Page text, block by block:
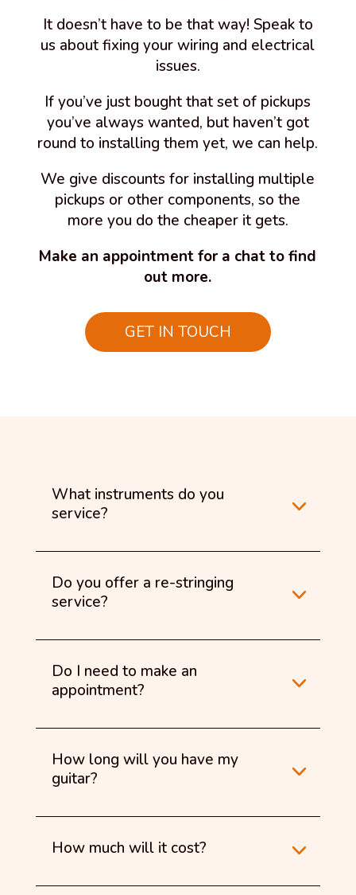
It doesn’t have to be that way! Speak to
us about fixing your wiring and electrical
issues.
If you’ve just bought that set of pickups
you’ve always wanted, but haven’t got
round to installing them yet, we can help.
We give discounts for installing multiple
pickups or other components, so the
more you do the cheaper it gets.
Make an appointment for a chat to find
out more.
GET IN TOUCH
What instruments do you
service?
Do you offer a re-stringing
service?
Do I need to make an
appointment?
How long will you have my
guitar?
How much will it cost?